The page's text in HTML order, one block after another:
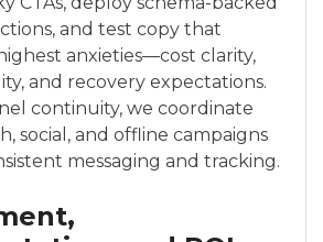
and test copy that
anxieties—cost clarity,
and recovery expectations.
continuity, we coordinate
social, and offline campaigns
messaging and tracking.